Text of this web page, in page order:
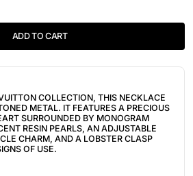
ADD TO CART
COLLECTION, THIS NECKLACE
METAL. IT FEATURES A PRECIOUS
SURROUNDED BY MONOGRAM
RESIN PEARLS, AN ADJUSTABLE
CHARM, AND A LOBSTER CLASP
OF USE.